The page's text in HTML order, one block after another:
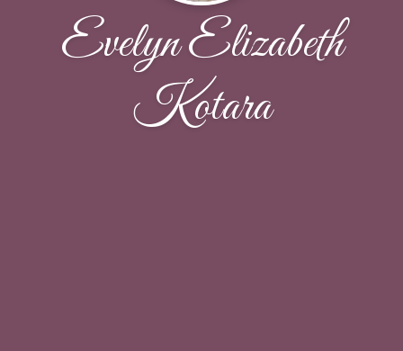
Evelyn Elizabeth
Kotara